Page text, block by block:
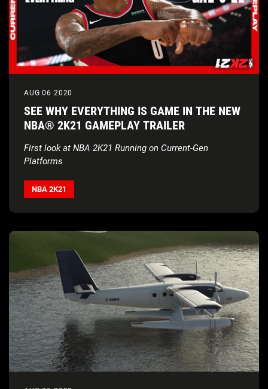
AUG 06 2020
SEE WHY EVERYTHING IS GAME IN THE NEW
NBA® 2K21 GAMEPLAY TRAILER
First look at NBA 2K21 Running on Current-Gen
Platforms
NBA 2K21